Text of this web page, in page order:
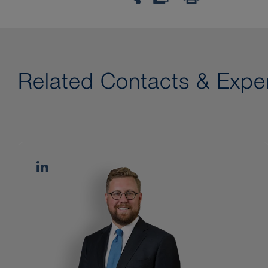
Related Contacts &